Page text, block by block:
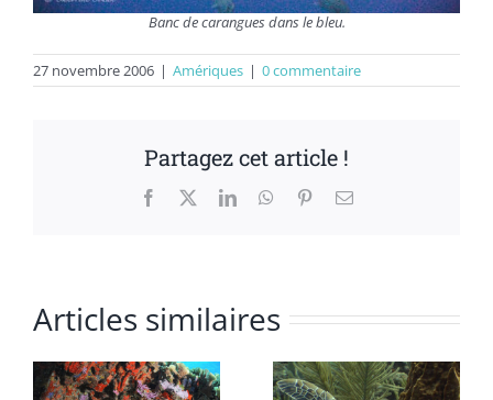
Banc de carangues dans le bleu.
27 novembre 2006 | Amériques | 0 commentaire
Partagez cet article !
Facebook LinkedInWhatsApp
PinterestEmail
Articles similaires